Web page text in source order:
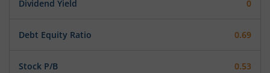
Dividend Yield 0
Debt Equity Ratio 0.69
Stock P/B 0.53